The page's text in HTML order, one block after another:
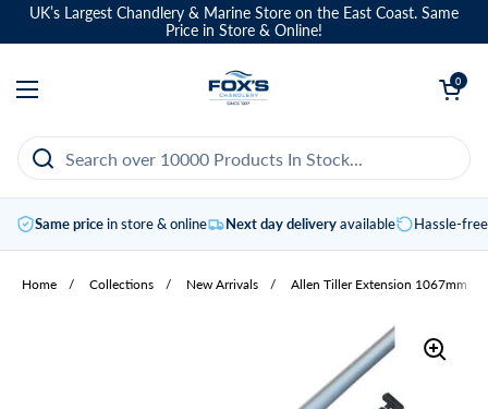
Skip to content
UK’s Largest Chandlery & Marine Store on the East Coast. Same
Price in Store & Online!
Open menu
Open basket
0
Same pricein store & online Next day deliveryavailable Hassle-
Home / Collections / New Arrivals / Allen Tiller Extension 1067mm